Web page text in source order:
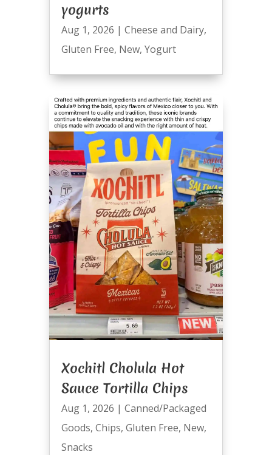
yogurts
Aug 1, 2026 | Cheese and Dairy,
Gluten Free, New, Yogurt
Xochitl Cholula Hot
Sauce Tortilla Chips
Aug 1, 2026 | Canned/Packaged
Goods, Chips, Gluten Free, New,
Snacks